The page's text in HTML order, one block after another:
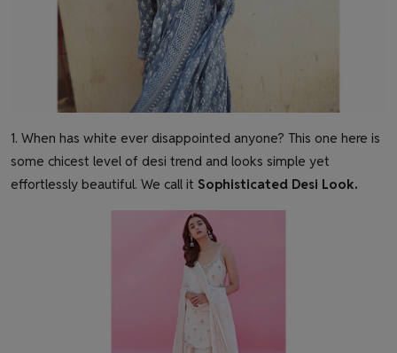
1. When has white ever disappointed anyone? This one here is
some chicest level of desi trend and looks simple yet
effortlessly beautiful. We call it Sophisticated Desi Look.